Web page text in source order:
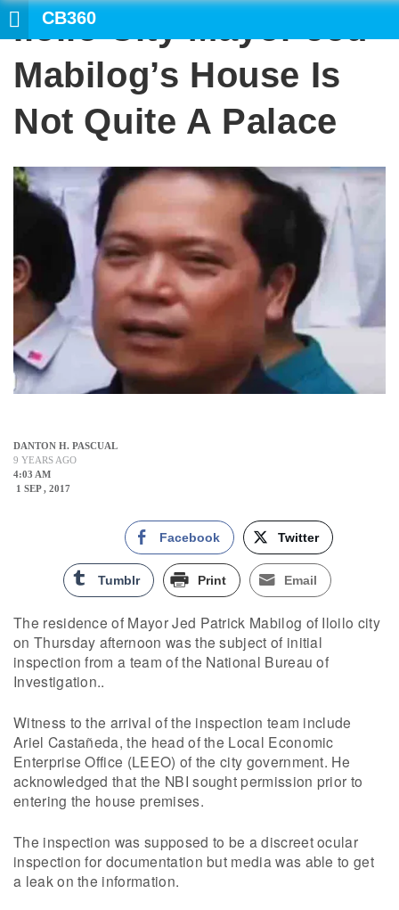
CB360
Iloilo City Mayor Jed
Mabilog’s House Is
Not Quite A Palace
DANTON H. PASCUAL
9 YEARS AGO
4:03 AM
1 SEP , 2017
Facebook Twitter
Tumblr Print Email
The residence of Mayor Jed Patrick Mabilog of Iloilo city
on Thursday afternoon was the subject of initial
inspection from a team of the National Bureau of
Investigation..
Witness to the arrival of the inspection team include
Ariel Castañeda, the head of the Local Economic
Enterprise Office (LEEO) of the city government. He
acknowledged that the NBI sought permission prior to
entering the house premises.
The inspection was supposed to be a discreet ocular
inspection for documentation but media was able to get
a leak on the information.